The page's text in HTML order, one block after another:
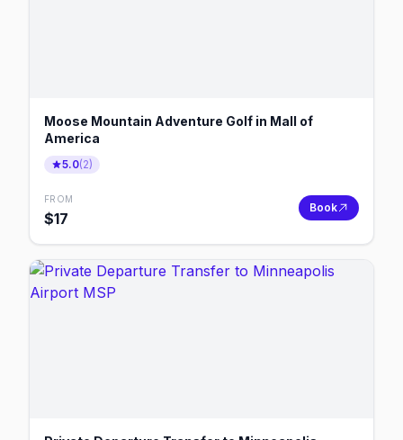
Moose Mountain Adventure Golf in Mall of
America
5.0(2)
FROM
$17
Book